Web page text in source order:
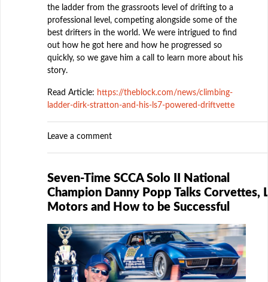
the ladder from the grassroots level of drifting to a
professional level, competing alongside some of the
best drifters in the world. We were intrigued to find
out how he got here and how he progressed so
quickly, so we gave him a call to learn more about his
story.
Read Article: https://theblock.com/news/climbing-
ladder-dirk-stratton-and-his-ls7-powered-driftvette
Leave a comment
Seven-Time SCCA Solo II National
Champion Danny Popp Talks Corvettes,
Motors and How to be Successful